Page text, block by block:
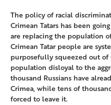
The policy of racial
Crimean Tatars has been
are replacing the population
Crimean Tatar people are
purposefully squeezed out of
population disloyal to the
thousand Russians have
Crimea, while tens of
forced to leave it.